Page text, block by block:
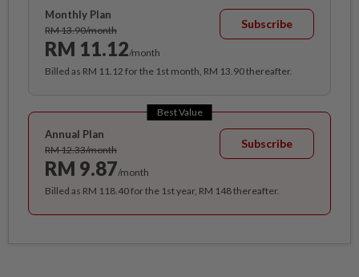
Monthly Plan
RM 13.90/month
RM 11.12/month
Subscribe
Billed as RM 11.12 for the 1st month, RM 13.90 thereafter.
Best Value
Annual Plan
RM 12.33/month
RM 9.87/month
Subscribe
Billed as RM 118.40 for the 1st year, RM 148 thereafter.